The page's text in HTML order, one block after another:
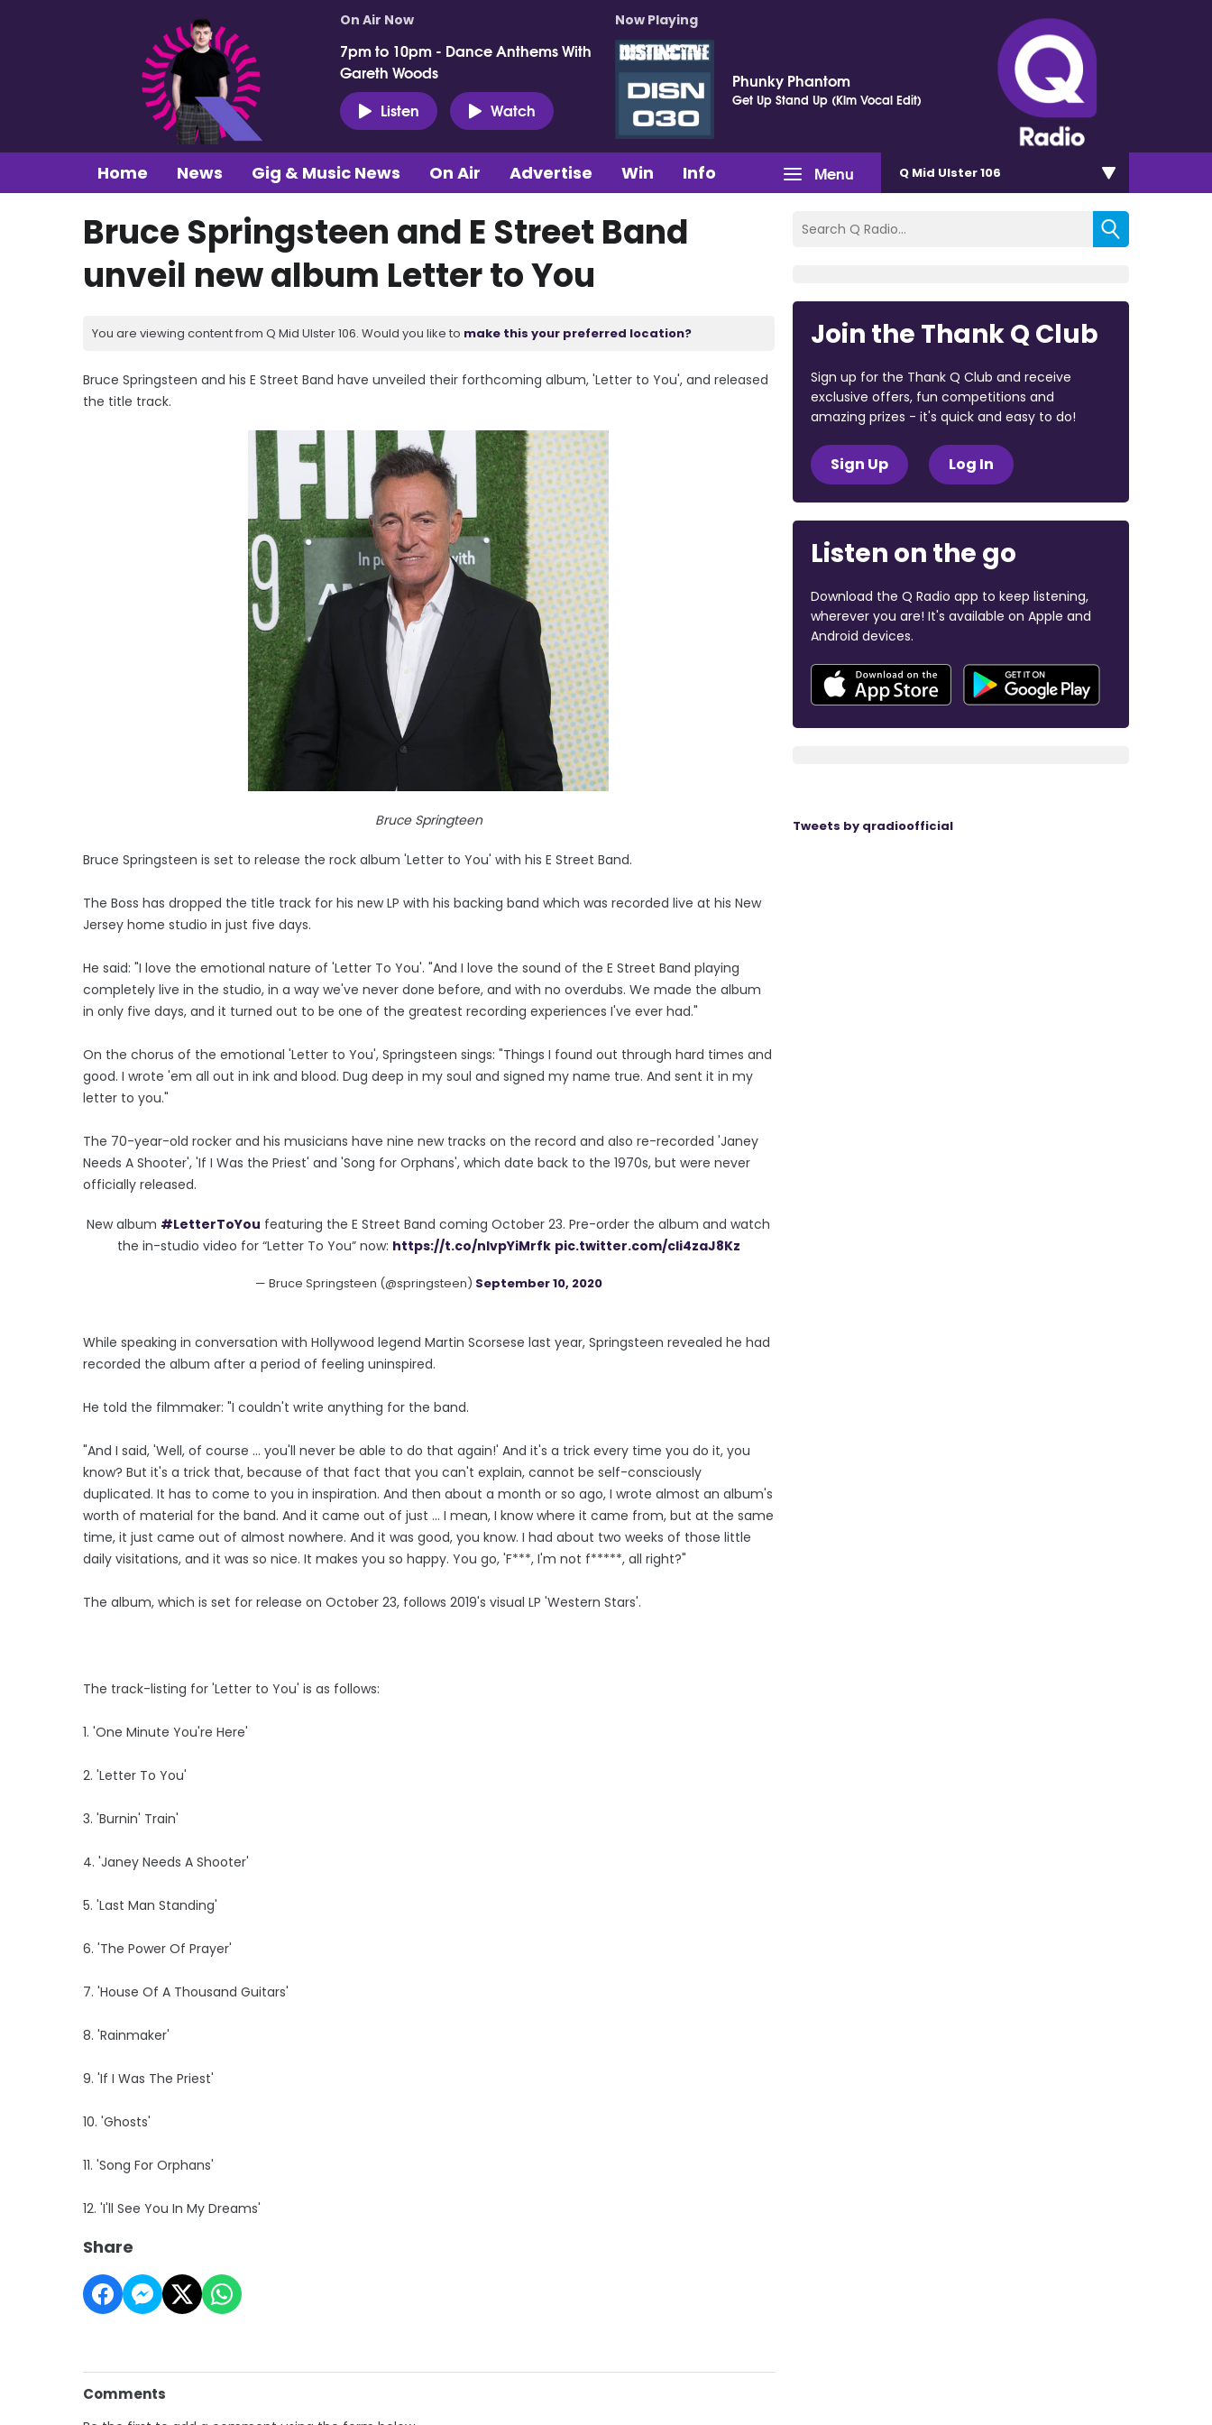
On Air Now
7pm to 10pm - Dance Anthems With
Gareth Woods
Listen
Watch
Now Playing
Phunky Phantom
Get Up Stand Up (Klm Vocal Edit)
Menu
Home News Gig & Music News On Air Advertise Win Info Q Mid Ulster 106
Bruce Springsteen and E Street Band
unveil new album Letter to You
You are viewing content from Q Mid Ulster 106. Would you like to make this your preferred location?
Bruce Springsteen and his E Street Band have unveiled their forthcoming album, 'Letter to You', and released
the title track.
Bruce Springteen
Bruce Springsteen is set to release the rock album 'Letter to You' with his E Street Band.
The Boss has dropped the title track for his new LP with his backing band which was recorded live at his New
Jersey home studio in just five days.
He said: "I love the emotional nature of 'Letter To You'. "And I love the sound of the E Street Band playing
completely live in the studio, in a way we've never done before, and with no overdubs. We made the album
in only five days, and it turned out to be one of the greatest recording experiences I've ever had."
On the chorus of the emotional 'Letter to You', Springsteen sings: "Things I found out through hard times and
good. I wrote 'em all out in ink and blood. Dug deep in my soul and signed my name true. And sent it in my
letter to you."
The 70-year-old rocker and his musicians have nine new tracks on the record and also re-recorded 'Janey
Needs A Shooter', 'If I Was the Priest' and 'Song for Orphans', which date back to the 1970s, but were never
officially released.
New album #LetterToYou featuring the E Street Band coming October 23. Pre-order the album and watch
the in-studio video for “Letter To You” now: https://t.co/nIvpYiMrfk pic.twitter.com/cIi4zaJ8Kz
— Bruce Springsteen (@springsteen) September 10, 2020
While speaking in conversation with Hollywood legend Martin Scorsese last year, Springsteen revealed he had
recorded the album after a period of feeling uninspired.
He told the filmmaker: "I couldn't write anything for the band.
"And I said, 'Well, of course ... you'll never be able to do that again!' And it's a trick every time you do it, you
know? But it's a trick that, because of that fact that you can't explain, cannot be self-consciously
duplicated. It has to come to you in inspiration. And then about a month or so ago, I wrote almost an album's
worth of material for the band. And it came out of just ... I mean, I know where it came from, but at the same
time, it just came out of almost nowhere. And it was good, you know. I had about two weeks of those little
daily visitations, and it was so nice. It makes you so happy. You go, 'F***, I'm not f*****, all right?"
The album, which is set for release on October 23, follows 2019's visual LP 'Western Stars'.
The track-listing for 'Letter to You' is as follows:
1. 'One Minute You're Here'
2. 'Letter To You'
3. 'Burnin' Train'
4. 'Janey Needs A Shooter'
5. 'Last Man Standing'
6. 'The Power Of Prayer'
7. 'House Of A Thousand Guitars'
8. 'Rainmaker'
9. 'If I Was The Priest'
10. 'Ghosts'
11. 'Song For Orphans'
12. 'I'll See You In My Dreams'
Share
Comments
Join the Thank Q Club
Sign up for the Thank Q Club and receive
exclusive offers, fun competitions and
amazing prizes - it's quick and easy to do!
Sign Up Log In
Listen on the go
Download the Q Radio app to keep listening,
wherever you are! It's available on Apple and
Android devices.
Tweets by qradioofficial